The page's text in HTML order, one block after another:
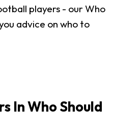
players - our Who
advice on who to
In Who Should